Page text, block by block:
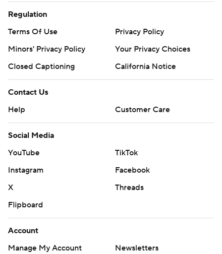
Regulation
Terms Of Use
Privacy Policy
Minors' Privacy Policy
Your Privacy Choices
Closed Captioning
California Notice
Contact Us
Help
Customer Care
Social Media
YouTube
TikTok
Instagram
Facebook
X
Threads
Flipboard
Account
Manage My Account
Newsletters